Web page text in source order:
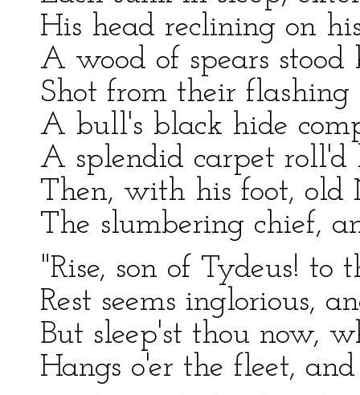
His head reclining on
A wood of spears
Shot from their
A bull's black hide
A splendid carpet roll'd
Then, with his foot, old
The slumbering chief,
"Rise, son of Tydeus! to
Rest seems inglorious,
But sleep'st thou now,
Hangs o'er the fleet,